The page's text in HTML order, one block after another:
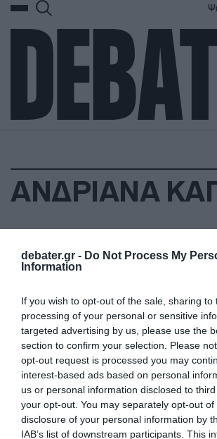
debater.gr - Do Not Process My
Information
If you wish to opt-out of the sale, sharing to
processing of your personal or sensitive
targeted advertising by us, please use the
section to confirm your selection. Please
opt-out request is processed you may
interest-based ads based on personal
us or personal information disclosed to
your opt-out. You may separately opt-out
disclosure of your personal information by
IAB’s list of downstream participants. This
ΑΝΔΡΙΑΝΑ